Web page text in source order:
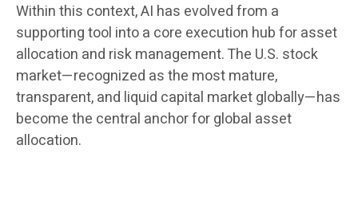
Within this context, AI has evolved from a
supporting tool into a core execution hub for asset
allocation and risk management. The U.S. stock
market—recognized as the most mature,
transparent, and liquid capital market globally—has
become the central anchor for global asset
allocation.